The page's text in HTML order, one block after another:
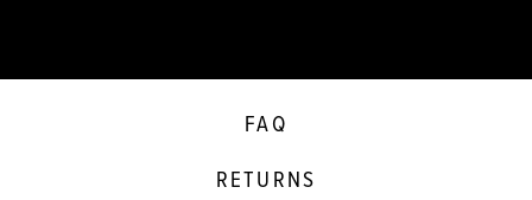
FAQ
RETURNS